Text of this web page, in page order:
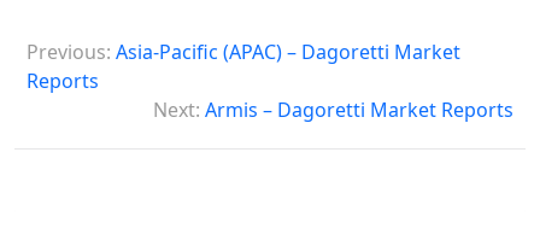
o
t
Previous: Asia-Pacific (APAC) – Dagoretti Market
Reports
Next: Armis – Dagoretti Market Reports